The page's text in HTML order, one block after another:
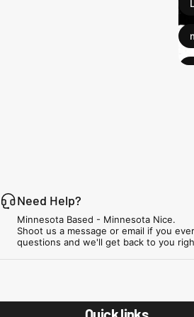
Need Help?
Minnesota Based - Minnesota Nice.
Shoot us a message or email if you
questions and we'll get back to you
Minnesota Airsoft